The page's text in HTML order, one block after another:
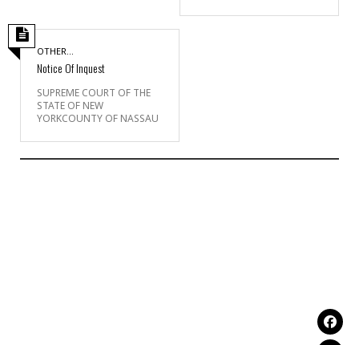
OTHER...
Notice Of Inquest
SUPREME COURT OF THE
STATE OF NEW
YORKCOUNTY OF NASSAU